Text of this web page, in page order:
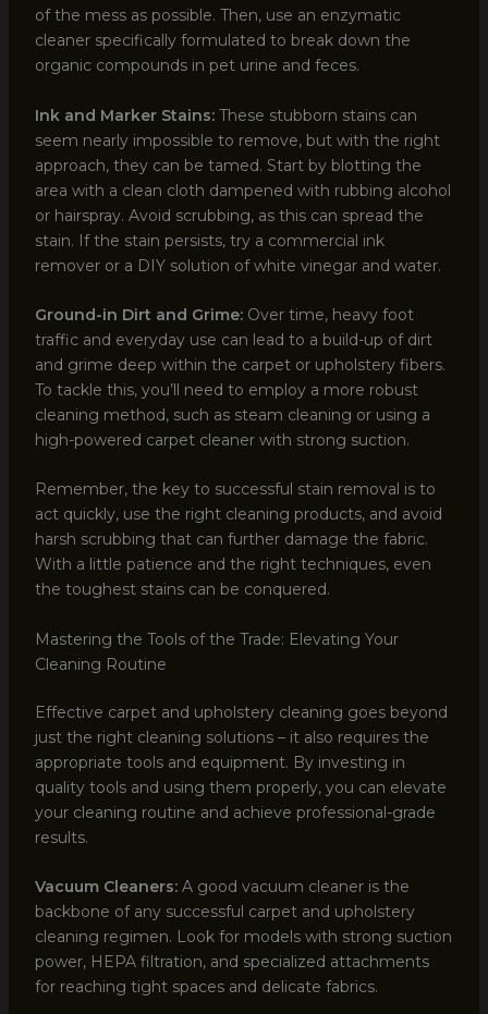
of the mess as possible. Then, use an enzymatic
cleaner specifically formulated to break down the
organic compounds in pet urine and feces.
Ink and Marker Stains:These stubborn stains can
seem nearly impossible to remove, but with the right
approach, they can be tamed. Start by blotting the
area with a clean cloth dampened with rubbing alcohol
or hairspray. Avoid scrubbing, as this can spread the
stain. If the stain persists, try a commercial ink
remover or a DIY solution of white vinegar and water.
Ground-in Dirt and Grime:Over time, heavy foot
traffic and everyday use can lead to a build-up of dirt
and grime deep within the carpet or upholstery fibers.
To tackle this, you’ll need to employ a more robust
cleaning method, such as steam cleaning or using a
high-powered carpet cleaner with strong suction.
Remember, the key to successful stain removal is to
act quickly, use the right cleaning products, and avoid
harsh scrubbing that can further damage the fabric.
With a little patience and the right techniques, even
the toughest stains can be conquered.
Mastering the Tools of the Trade: Elevating Your
Cleaning Routine
Effective carpet and upholstery cleaning goes beyond
just the right cleaning solutions – it also requires the
appropriate tools and equipment. By investing in
quality tools and using them properly, you can elevate
your cleaning routine and achieve professional-grade
results.
Vacuum Cleaners:A good vacuum cleaner is the
backbone of any successful carpet and upholstery
cleaning regimen. Look for models with strong suction
power, HEPA filtration, and specialized attachments
for reaching tight spaces and delicate fabrics.